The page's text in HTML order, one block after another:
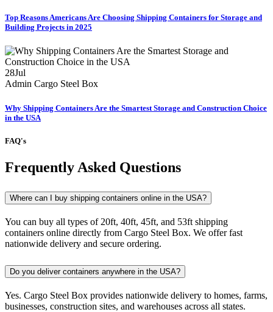
Top Reasons Americans Are Choosing Shipping Containers for Storage and
Building Projects in 2025
28Jul
Admin Cargo Steel Box
Why Shipping Containers Are the Smartest Storage and Construction Choice
in the USA
FAQ's
Frequently Asked Questions
Where can I buy shipping containers online in the USA?
You can buy all types of 20ft, 40ft, 45ft, and 53ft shipping
containers online directly from Cargo Steel Box. We offer fast
nationwide delivery and secure ordering.
Do you deliver containers anywhere in the USA?
Yes. Cargo Steel Box provides nationwide delivery to homes, farms,
businesses, construction sites, and warehouses across all states.